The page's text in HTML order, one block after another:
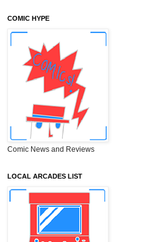
COMIC HYPE
Comic News and Reviews
LOCAL ARCADES LIST